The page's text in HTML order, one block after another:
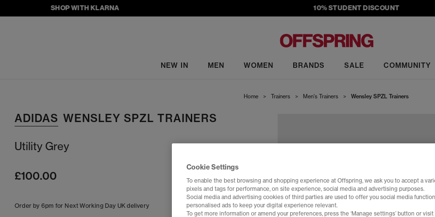
SHOP WITH KLARNA 10% STUDENT DISCOUNT
NEW IN MEN WOMEN BRANDS SALE COMMUNITY
Home > Trainers > Men's Trainers > Wensley SPZL Trainers
ADIDAS WENSLEY SPZL TRAINERS
Utility Grey
£100.00
Order by 6pm for Next Working Day UK delivery
Cookie Settings
To enable the best browsing and shopping experience at Offspring, we ask you to accept a
pixels and tags for performance, on site experience, social media and advertising purposes.
Social media and advertising cookies of third parties are used to offer you social media
personalised ads to keep your digital experience relevant.
To get more information or amend your preferences, press the ‘Manage settings’ button or visit